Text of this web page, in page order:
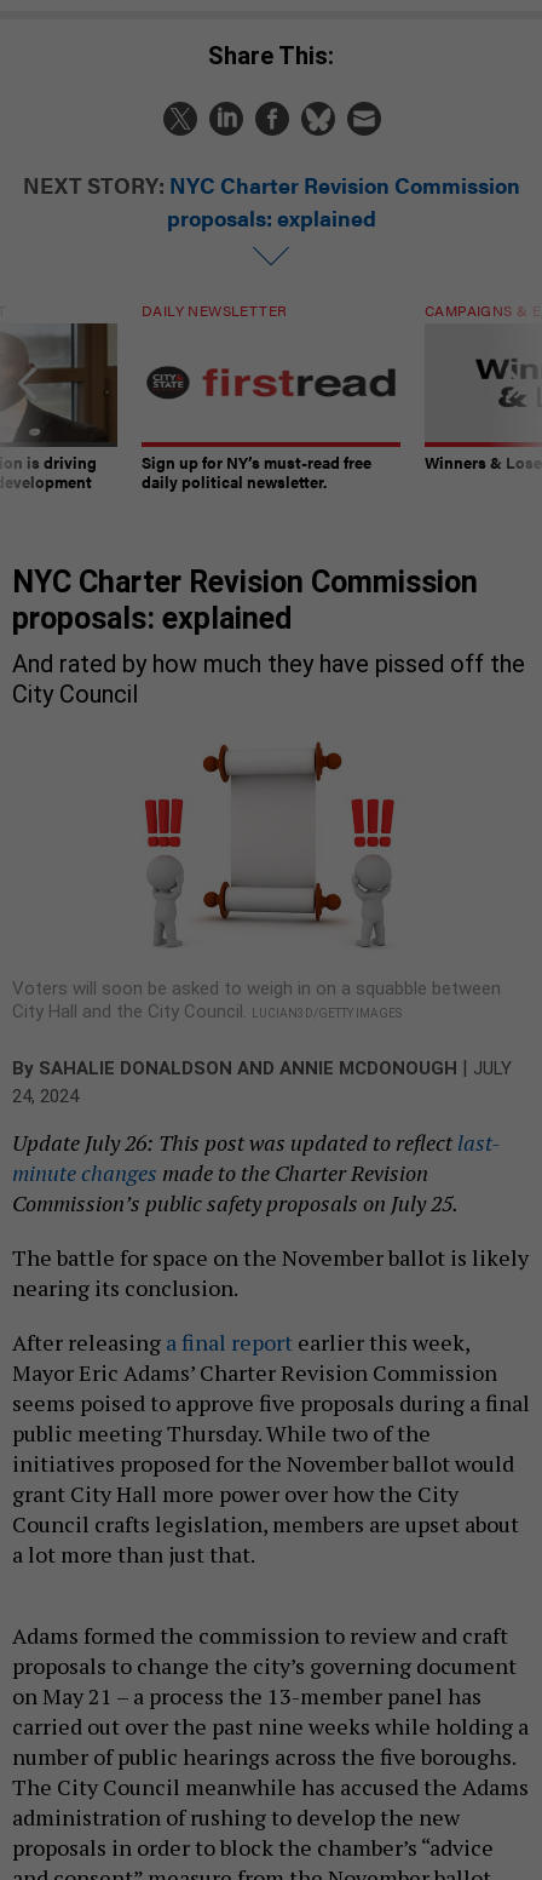
Share This:
NEXT STORY: NYC Charter Revision Commission
proposals: explained
is driving
DAILY NEWSLETTER
Sign up for NY’s must-read free
daily political newsletter.
CAMPAIGNS &
Winners &
NYC Charter Revision Commission
proposals: explained
And rated by how much they have pissed off the
City Council
Voters will soon be asked to weigh in on a squabble between
City Hall and the City Council.
LUCIAN3D/GETTY IMAGES
By SAHALIE DONALDSON AND ANNIE MCDONOUGH | JULY
24, 2024
Update July 26: This post was updated to reflect last-
minute changes made to the Charter Revision
Commission’s public safety proposals on July 25.
The battle for space on the November ballot is likely
nearing its conclusion.
After releasing a final report earlier this week,
Mayor Eric Adams’ Charter Revision Commission
seems poised to approve five proposals during a final
public meeting Thursday. While two of the
initiatives proposed for the November ballot would
grant City Hall more power over how the City
Council crafts legislation, members are upset about
a lot more than just that.
Adams formed the commission to review and craft
proposals to change the city’s governing document
on May 21 – a process the 13-member panel has
carried out over the past nine weeks while holding a
number of public hearings across the five boroughs.
The City Council meanwhile has accused the Adams
administration of rushing to develop the new
proposals in order to block the chamber’s “advice